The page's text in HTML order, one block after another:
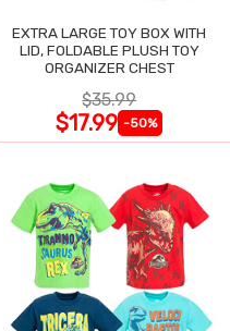
EXTRA LARGE TOY BOX WITH
LID, FOLDABLE PLUSH TOY
ORGANIZER CHEST
$35.99
$17.99 -50%